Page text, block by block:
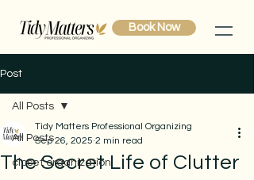
Book Now
Post
All Posts
closet organization
All Posts
The Secret Life of Clutter
Tidy Matters Professional Organizing
Sep 26, 2025 2 min read